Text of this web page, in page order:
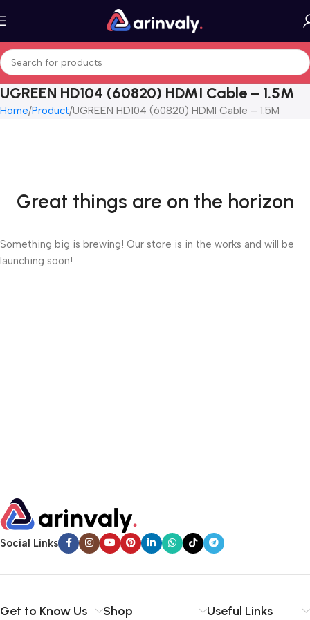
UGREEN HD104 (60820) HDMI Cable – 1.5M
Home Product UGREEN HD104 (60820) HDMI Cable – 1.5M
Great things are on the horizon
Something big is brewing! Our store is in the works and will be
launching soon!
Social Links
Get to Know Us Shop Useful Links